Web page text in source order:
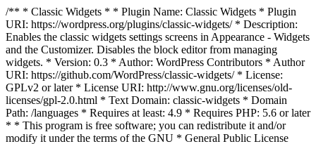
/** * Classic Widgets * * Plugin Name: Classic Widgets * Plugin
URI: https://wordpress.org/plugins/classic-widgets/ * Description:
Enables the classic widgets settings screens in Appearance - Widgets
and the Customizer. Disables the block editor from managing
widgets. * Version: 0.3 * Author: WordPress Contributors * Author
URI: https://github.com/WordPress/classic-widgets/ * License:
GPLv2 or later * License URI: http://www.gnu.org/licenses/old-
licenses/gpl-2.0.html * Text Domain: classic-widgets * Domain
Path: /languages * Requires at least: 4.9 * Requires PHP: 5.6 or later
* * This program is free software; you can redistribute it and/or
modify it under the terms of the GNU * General Public License